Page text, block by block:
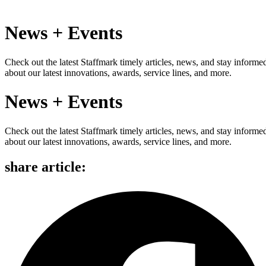
News + Events
Check out the latest Staffmark timely articles, news, and stay
about our latest innovations, awards, service lines, and more.
News + Events
Check out the latest Staffmark timely articles, news, and stay
about our latest innovations, awards, service lines, and more.
share article: